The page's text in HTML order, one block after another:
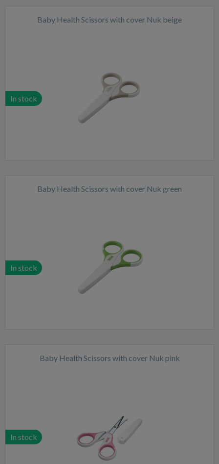
Baby Health Scissors with cover Nuk beige
In stock
Baby Health Scissors with cover Nuk green
In stock
Baby Health Scissors with cover Nuk pink
In stock